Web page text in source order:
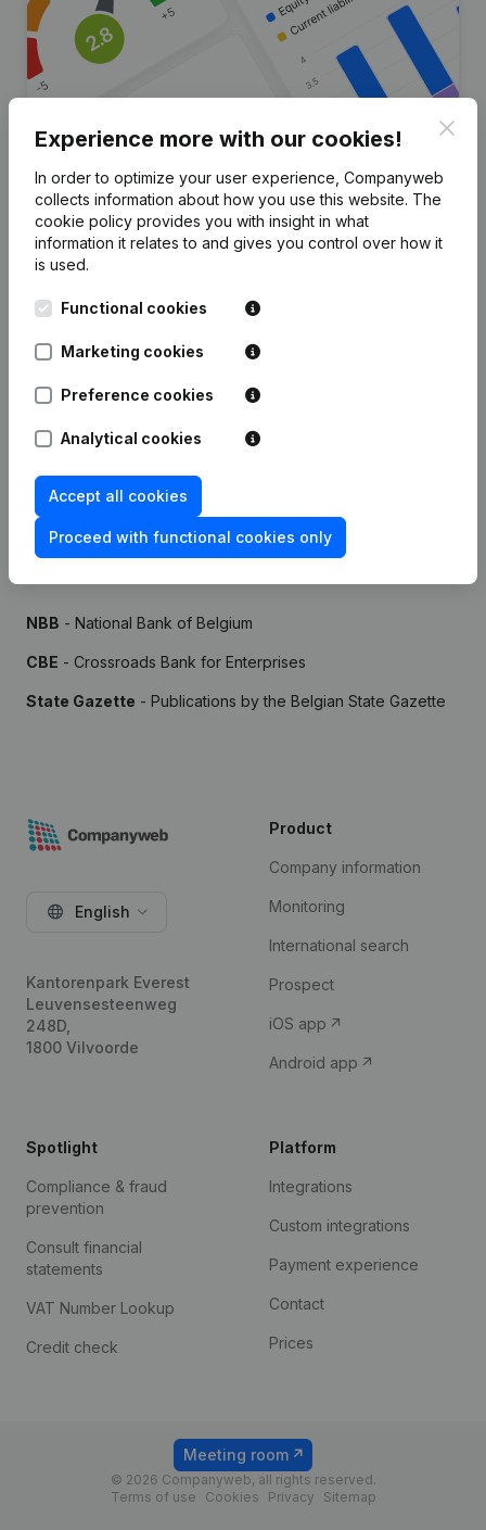
Are you looking for more
information about this company?
Consult health at a glance
Choose quick insights or granular details
Get updates on important developments
Try for free Discover more
7-day free trial, no credit card required.
NBB - National Bank of Belgium
CBE - Crossroads Bank for Enterprises
State Gazette - Publications by the Belgian State Gazette
Experience more with our cookies!
In order to optimize your user experience, Companyweb
collects information about how you use this website. The
cookie policy provides you with insight in what
information it relates to and gives you control over how it
is used.
Functional cookies
Marketing cookies
Preference cookies
Analytical cookies
Accept all cookies
Proceed with functional cookies only
English
Kantorenpark Everest
Leuvensesteenweg
248D,
1800 Vilvoorde
Product
Company information
Monitoring
International search
Prospect
iOS app
Android app
Spotlight
Compliance & fraud
prevention
Consult financial
statements
VAT Number Lookup
Credit check
Platform
Integrations
Custom integrations
Payment experience
Contact
Prices
© 2026 Companyweb, all rights reserved.
Terms of use
Cookies Privacy Sitemap
Meeting room